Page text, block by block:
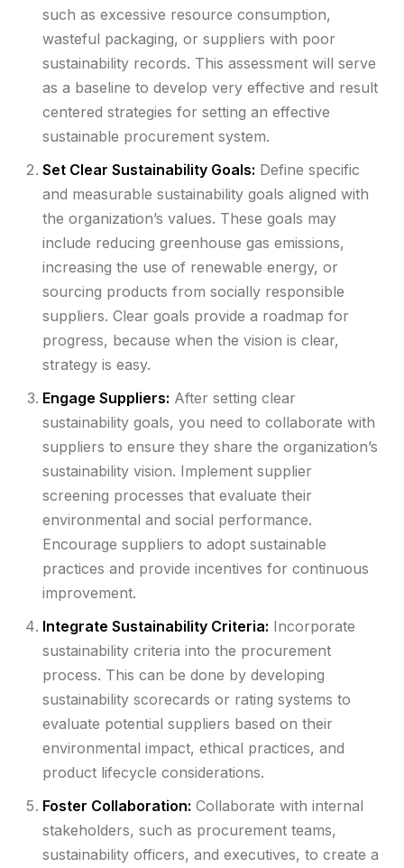
such as excessive resource consumption,
wasteful packaging, or suppliers with poor
sustainability records. This assessment will serve
as a baseline to develop very effective and result
centered strategies for setting an effective
sustainable procurement system.
Set Clear Sustainability Goals: Define specific
and measurable sustainability goals aligned with
the organization’s values. These goals may
include reducing greenhouse gas emissions,
increasing the use of renewable energy, or
sourcing products from socially responsible
suppliers. Clear goals provide a roadmap for
progress, because when the vision is clear,
strategy is easy.
Engage Suppliers: After setting clear
sustainability goals, you need to collaborate with
suppliers to ensure they share the organization’s
sustainability vision. Implement supplier
screening processes that evaluate their
environmental and social performance.
Encourage suppliers to adopt sustainable
practices and provide incentives for continuous
improvement.
Integrate Sustainability Criteria: Incorporate
sustainability criteria into the procurement
process. This can be done by developing
sustainability scorecards or rating systems to
evaluate potential suppliers based on their
environmental impact, ethical practices, and
product lifecycle considerations.
Foster Collaboration: Collaborate with internal
stakeholders, such as procurement teams,
sustainability officers, and executives, to create a